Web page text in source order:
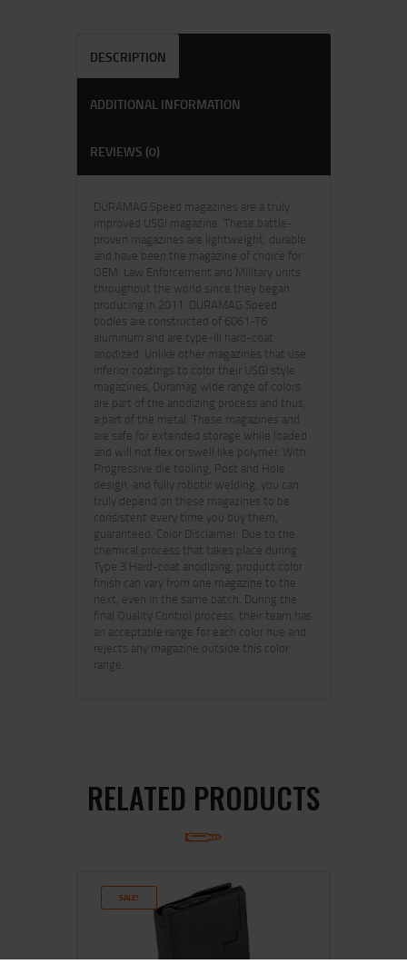
DESCRIPTION
ADDITIONAL INFORMATION
REVIEWS (0)
DURAMAG Speed magazines are a truly
improved USGI magazine. These battle-
proven magazines are lightweight, durable
and have been the magazine of choice for
OEM, Law Enforcement and Military units
throughout the world since they began
producing in 2011. DURAMAG Speed
bodies are constructed of 6061-T6
aluminum and are type-III hard-coat
anodized. Unlike other magazines that use
inferior coatings to color their USGI style
magazines, Duramag wide range of colors
are part of the anodizing process and thus,
a part of the metal. These magazines and
are safe for extended storage while loaded
and will not flex or swell like polymer. With
Progressive die tooling, Post and Hole
design, and fully robotic welding, you can
truly depend on these magazines to be
consistent every time you buy them,
guaranteed. Color Disclaimer: Due to the
chemical process that takes place during
Type 3 Hard-coat anodizing, product color
finish can vary from one magazine to the
next, even in the same batch. During the
final Quality Control process, their team has
an acceptable range for each color hue and
rejects any magazine outside this color
range.
RELATED PRODUCTS
SALE!